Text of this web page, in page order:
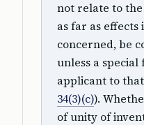
not relate to
as far as
concerned, be
unless a special
applicant to
34(3)(c)).
of unity of